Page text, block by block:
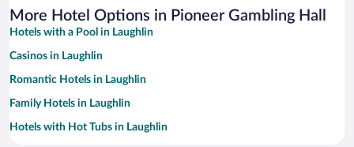
More Hotel Options in Pioneer Gambling Hall
Hotels with a Pool in Laughlin
Casinos in Laughlin
Romantic Hotels in Laughlin
Family Hotels in Laughlin
Hotels with Hot Tubs in Laughlin